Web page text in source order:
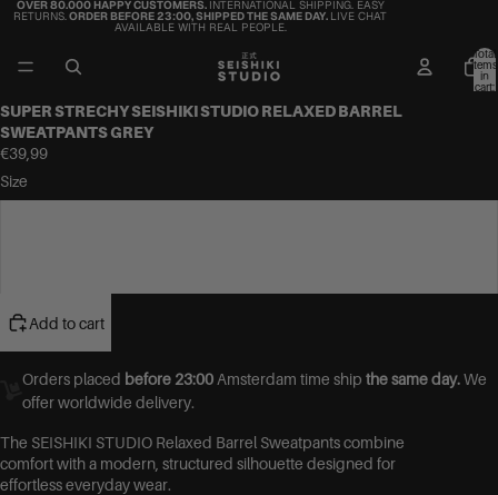
OVER 80.000 HAPPY CUSTOMERS. INTERNATIONAL SHIPPING. EASY
RETURNS.ORDER BEFORE 23:00, SHIPPED THE SAME DAY. LIVE CHAT
AVAILABLE WITH REAL PEOPLE.
Total
items
in
cart:
SUPER STRECHY SEISHIKI STUDIO RELAXED BARREL
SWEATPANTS GREY
€39,99
Size
Add to cart
Orders placed before 23:00 Amsterdam time ship the same day.We
offer worldwide delivery.
The SEISHIKI STUDIO Relaxed Barrel Sweatpants combine
comfort with a modern, structured silhouette designed for
effortless everyday wear.